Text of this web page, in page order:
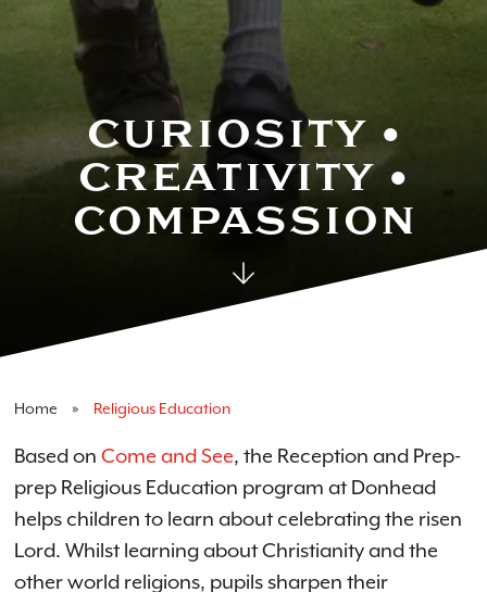
Religious
CURIOSITY •
CREATIVITY •
COMPASSION
Home Religious Education
Based onCome and See, the Reception and Prep-
prep Religious Education program at Donhead
helps children to learn about celebrating the risen
Lord. Whilst learning about Christianity and the
other world religions, pupils sharpen their